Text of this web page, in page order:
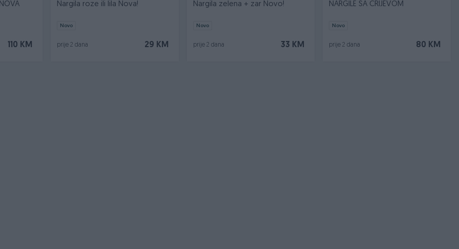
110 KM
Nargila roze ili lila Nova!
Novo
29 KM
prije 2 dana
Nargila zelena + zar Novo!
Novo
33 KM
prije 2 dana
NARGILE SA CRIJEVOM
Novo
80 KM
prije 2 dana